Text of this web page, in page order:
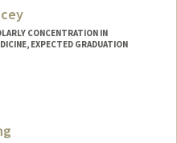
CONCENTRATION IN
EXPECTED GRADUATION